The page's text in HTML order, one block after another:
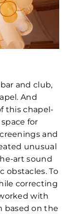
and club,
And
this chapel-
for
and
unusual
art sound
obstacles. To
correcting
with
based on the